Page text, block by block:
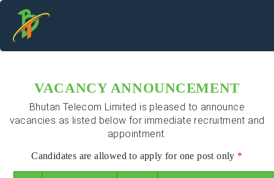
VACANCY ANNOUNCEMENT
Bhutan Telecom Limited is pleased to announce
vacancies as listed below for immediate recruitment and
appointment.
Candidates are allowed to apply for one post only *